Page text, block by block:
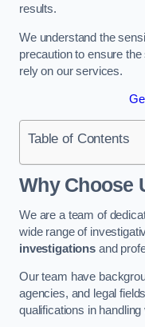
results.
We understand the
precaution to ensure
rely on our services.
Table of Contents
Why Choose
We are a team of
wide range of
investigationsand
Our team have
agencies, and legal
qualifications in